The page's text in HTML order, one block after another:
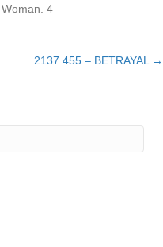
4
2137.455 – BETRAYAL →